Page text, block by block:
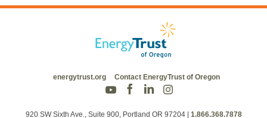
energytrust.org Contact EnergyTrust of Oregon
920 SW Sixth Ave., Suite 900, Portland OR 97204 | 1.866.368.7878